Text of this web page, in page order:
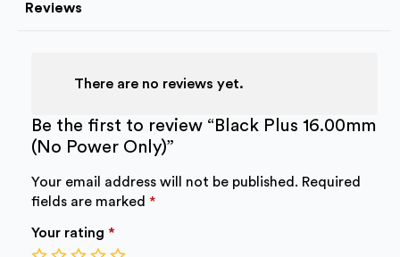
Reviews
There are no reviews yet.
Be the first to review “Black Plus 16.00mm
(No Power Only)”
Your email address will not be published. Required
fields are marked *
Your rating *